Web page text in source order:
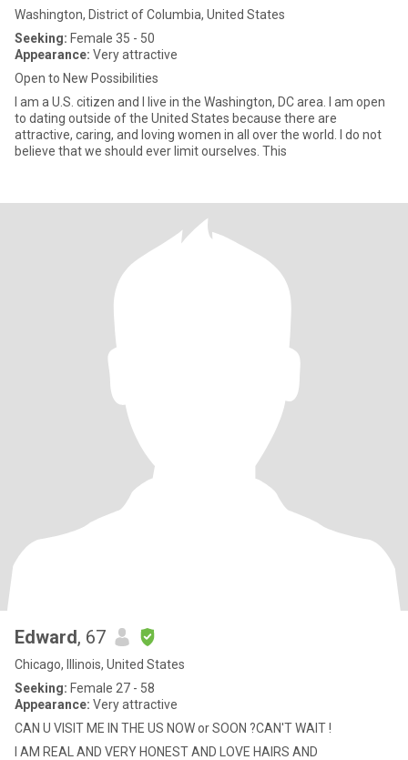
Washington, District of Columbia, United States
Seeking: Female 35 - 50
Appearance: Very attractive
Open to New Possibilities
I am a U.S. citizen and I live in the Washington, DC area. I am open
to dating outside of the United States because there are
attractive, caring, and loving women in all over the world. I do not
believe that we should ever limit ourselves. This
Edward, 67
Chicago, Illinois, United States
Seeking: Female 27 - 58
Appearance: Very attractive
CAN U VISIT ME IN THE US NOW or SOON ?CAN'T WAIT !
I AM REAL AND VERY HONEST AND LOVE HAIRS AND